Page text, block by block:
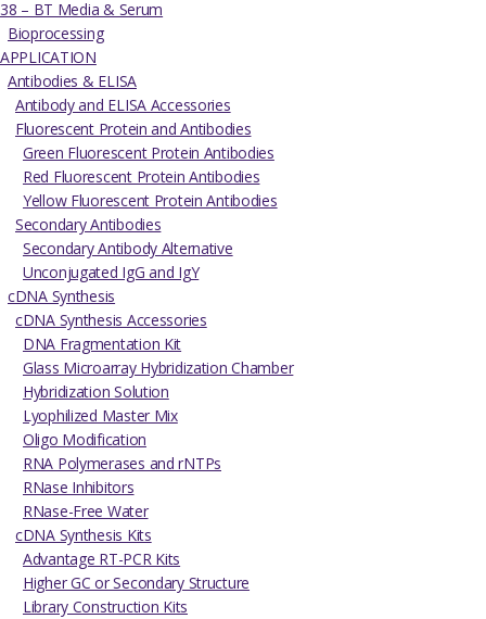
38 – BT Media & Serum
Bioprocessing
APPLICATION
Antibodies & ELISA
Antibody and ELISA Accessories
Fluorescent Protein and Antibodies
Green Fluorescent Protein Antibodies
Red Fluorescent Protein Antibodies
Yellow Fluorescent Protein Antibodies
Secondary Antibodies
Secondary Antibody Alternative
Unconjugated IgG and IgY
cDNA Synthesis
cDNA Synthesis Accessories
DNA Fragmentation Kit
Glass Microarray Hybridization Chamber
Hybridization Solution
Lyophilized Master Mix
Oligo Modification
RNA Polymerases and rNTPs
RNase Inhibitors
RNase-Free Water
cDNA Synthesis Kits
Advantage RT-PCR Kits
Higher GC or Secondary Structure
Library Construction Kits